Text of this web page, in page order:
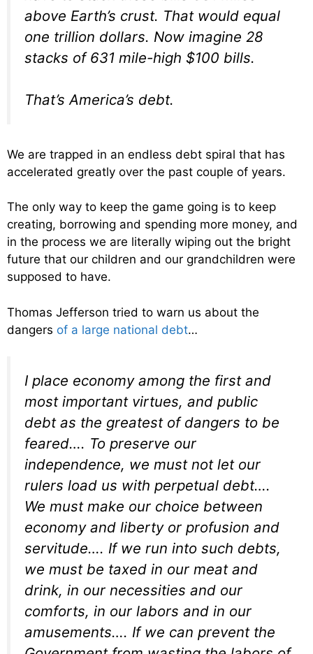
above Earth’s crust. That would equal
one trillion dollars. Now imagine 28
stacks of 631 mile-high $100 bills.
That’s America’s debt.
We are trapped in an endless debt spiral that has
accelerated greatly over the past couple of years.
The only way to keep the game going is to keep
creating, borrowing and spending more money, and
in the process we are literally wiping out the bright
future that our children and our grandchildren were
supposed to have.
Thomas Jefferson tried to warn us about the
dangers of a large national debt…
I place economy among the first and
most important virtues, and public
debt as the greatest of dangers to be
feared…. To preserve our
independence, we must not let our
rulers load us with perpetual debt….
We must make our choice between
economy and liberty or profusion and
servitude…. If we run into such debts,
we must be taxed in our meat and
drink, in our necessities and our
comforts, in our labors and in our
amusements…. If we can prevent the